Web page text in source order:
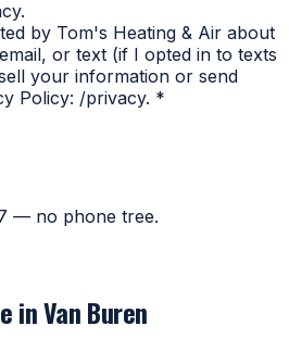
by Tom's Heating & Air about
or text (if I opted in to texts
your information or send
Policy: /privacy. *
— no phone tree.
in Van Buren